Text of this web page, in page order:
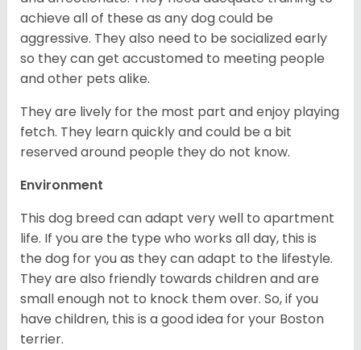
achieve all of these as any dog could be
aggressive. They also need to be socialized early
so they can get accustomed to meeting people
and other pets alike.
They are lively for the most part and enjoy playing
fetch. They learn quickly and could be a bit
reserved around people they do not know.
Environment
This dog breed can adapt very well to apartment
life. If you are the type who works all day, this is
the dog for you as they can adapt to the lifestyle.
They are also friendly towards children and are
small enough not to knock them over. So, if you
have children, this is a good idea for your Boston
terrier.